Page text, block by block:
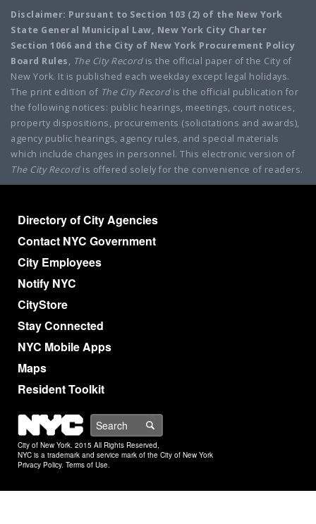
Disclaimer: Pursuant to Section 103 (2) of the New York
State General Municipal Law, New York City Charter
Section 1066 and the City of New York Procurement Policy
Board Rules, The City Recordis the official paper of the City of
New York. It is published each weekday except legal holidays.
The print edition of The City Recordis the official publication for
the following notices: public hearings, meetings, court notices,
property dispositions, procurements (solicitations and awards),
agency public hearings, agency rules, and special materials
which include changes in personnel. This electronic version of
The City Recordis offered solely for the convenience of readers.
Directory of City Agencies
Contact NYC Government
City Employees
Notify NYC
CityStore
Stay Connected
NYC Mobile Apps
Maps
Resident Toolkit
NYC
City of New York. 2015 All Rights Reserved,
NYC is a trademark and service mark of the City of New York
Privacy Policy. Terms of Use.